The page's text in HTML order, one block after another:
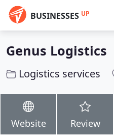
BUSINESSES UP
Genus Logistics
Logistics services
Website Review